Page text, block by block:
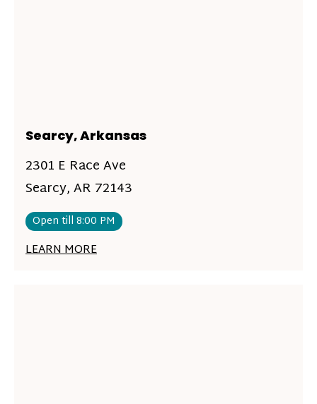
Searcy, Arkansas
2301 E Race Ave
Searcy, AR 72143
Open till 8:00 PM
LEARN MORE